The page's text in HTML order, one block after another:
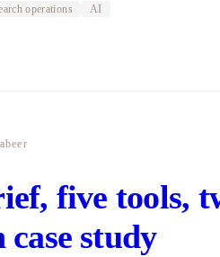
operations AI
five tools,
case study